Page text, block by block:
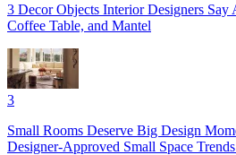
3 Decor Objects Interior Designers Say
Coffee Table, and Mantel
3
Small Rooms Deserve Big Design
Designer-Approved Small Space